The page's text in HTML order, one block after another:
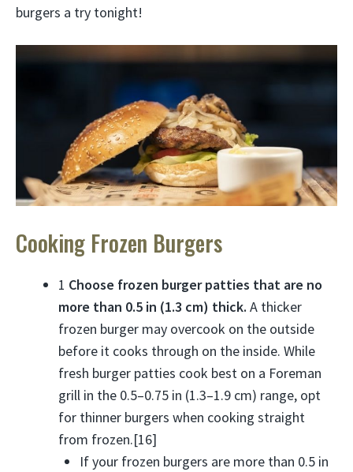
burgers a try tonight!
Cooking Frozen Burgers
1 Choose frozen burger patties that are no
more than 0.5 in (1.3 cm) thick. A thicker
frozen burger may overcook on the outside
before it cooks through on the inside. While
fresh burger patties cook best on a Foreman
grill in the 0.5–0.75 in (1.3–1.9 cm) range, opt
for thinner burgers when cooking straight
from frozen.[16]
If your frozen burgers are more than 0.5 in